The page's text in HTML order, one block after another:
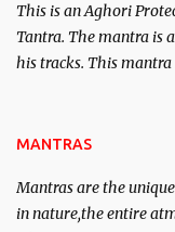
This is an Aghori
Tantra. The mantra is
his tracks. This
MANTRAS
Mantras are the
in nature,the entire